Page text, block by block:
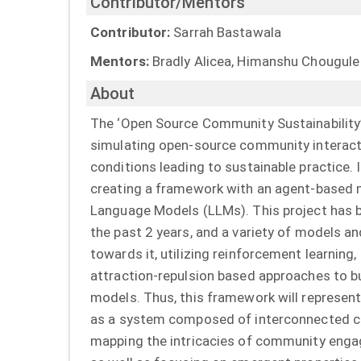
Contributor: Sarrah Bastawala
Mentors:Bradly Alicea, Himanshu Chougule
About
The ‘Open Source Community
simulating open-source community
conditions leading to sustainable practice.
creating a framework with an agent-based
Language Models (LLMs). This project has
the past 2 years, and a variety of models
towards it, utilizing reinforcement learning,
attraction-repulsion based approaches to
models. Thus, this framework will
as a system composed of interconnected
mapping the intricacies of community